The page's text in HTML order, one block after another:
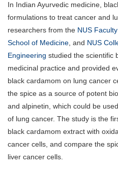
In Indian Ayurvedic medicine,
formulations to treat cancer and
researchers from the NUS
School of Medicine, and NUS
Engineering studied the scientific
medicinal practice and provided
black cardamom on lung cancer
the spice as a source of potent
and alpinetin, which could be
of lung cancer. The study is the
black cardamom extract with
cancer cells, and compare the
liver cancer cells.